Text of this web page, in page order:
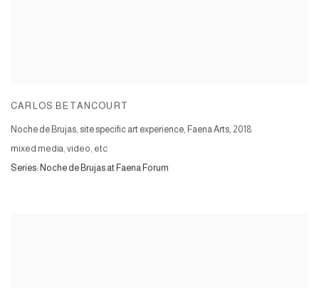
CARLOS BETANCOURT
Noche de Brujas, site specific art experience, Faena Arts, 2018
mixed media, video, etc
Series: Noche de Brujas at Faena Forum